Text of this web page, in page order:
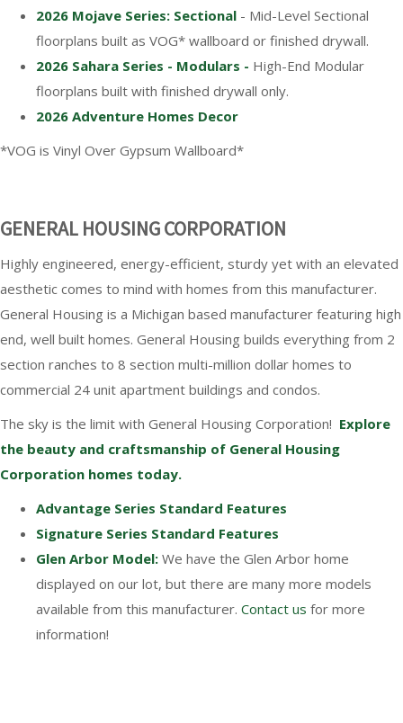
2026 Mojave Series: Sectional - Mid-Level Sectional
floorplans built as VOG* wallboard or finished drywall.
2026 Sahara Series - Modulars - High-End Modular
floorplans built with finished drywall only.
2026 Adventure Homes Decor
*VOG is Vinyl Over Gypsum Wallboard*
GENERAL HOUSING CORPORATION
Highly engineered, energy-efficient, sturdy yet with an elevated
aesthetic comes to mind with homes from this manufacturer.
General Housing is a Michigan based manufacturer featuring high
end, well built homes. General Housing builds everything from 2
section ranches to 8 section multi-million dollar homes to
commercial 24 unit apartment buildings and condos.
The sky is the limit with General Housing Corporation! Explore
the beauty and craftsmanship of General Housing
Corporation homes today.
Advantage Series Standard Features
Signature Series Standard Features
Glen Arbor Model: We have the Glen Arbor home
displayed on our lot, but there are many more models
available from this manufacturer. Contact us for more
information!